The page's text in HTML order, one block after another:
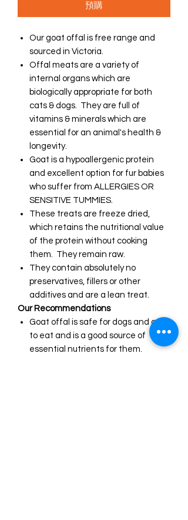
預購
Our goat offal is free range and
sourced in Victoria.
Offal meats are a variety of
internal organs which are
biologically appropriate for both
cats & dogs. They are full of
vitamins & minerals which are
essential for an animal's health &
longevity.
Goat is a hypoallergenic protein
and excellent option for fur babies
who suffer from ALLERGIES OR
SENSITIVE TUMMIES.
These treats are freeze dried,
which retains the nutritional value
of the protein without cooking
them. They remain raw.
They contain absolutely no
preservatives, fillers or other
additives and are a lean treat.
Our Recommendations
Goat offal is safe for dogs and cats
to eat and is a good source of
essential nutrients for them.